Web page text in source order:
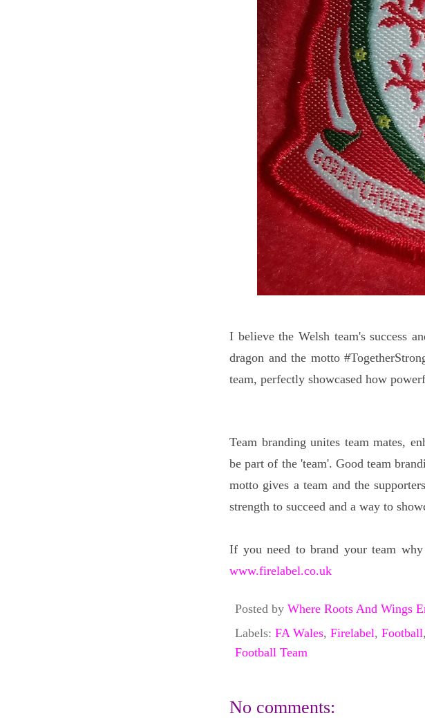
I believe the Welsh team's success
dragon and the motto
team, perfectly showcased how
Team branding unites team mates,
be part of the 'team'. Good team
motto gives a team and the
strength to succeed and a way to
If you need to brand your team
www.firelabel.co.uk
Posted by Where Roots And Wings
Labels: FA Wales, Firelabel, Football,
Football Team
No comments: